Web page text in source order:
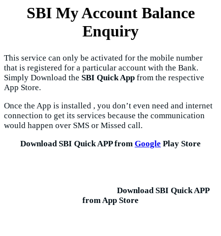
SBI My Account Balance
Enquiry
This service can only be activated for the mobile number
that is registered for a particular account with the Bank.
Simply Download the SBI Quick App from the respective
App Store.
Once the App is installed , you don’t even need and internet
connection to get its services because the communication
would happen over SMS or Missed call.
Download SBI Quick APP from Google Play Store
Download SBI Quick APP
from App Store